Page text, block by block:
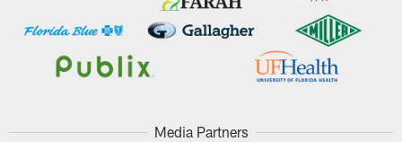
Media Partners